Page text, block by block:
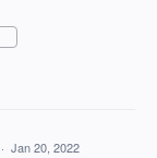
· Jan 20, 2022